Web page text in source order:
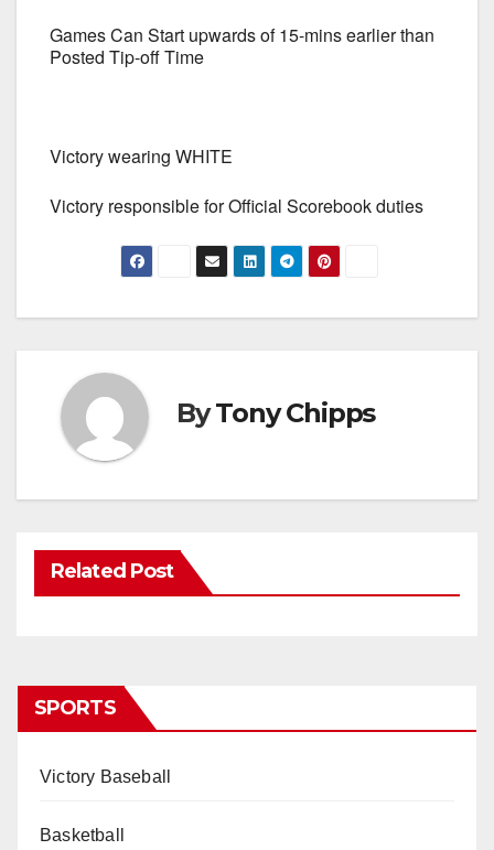
Games Can Start upwards of 15-mins earlier than
Posted Tip-off Time
Victory wearing WHITE
Victory responsible for Official Scorebook duties
ByTony Chipps
Related Post
SPORTS
Victory Baseball
Basketball